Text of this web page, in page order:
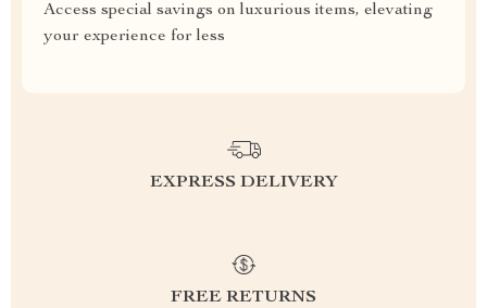
Access special savings on luxurious items, elevating
your experience for less
EXPRESS DELIVERY
FREE RETURNS